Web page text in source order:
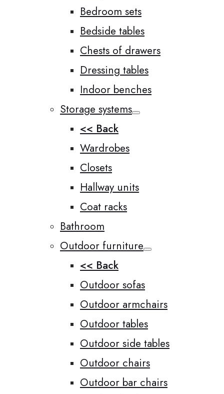
Bedroom sets
Bedside tables
Chests of drawers
Dressing tables
Indoor benches
Storage systems
<< Back
Wardrobes
Closets
Hallway units
Coat racks
Bathroom
Outdoor furniture
<< Back
Outdoor sofas
Outdoor armchairs
Outdoor tables
Outdoor side tables
Outdoor chairs
Outdoor bar chairs